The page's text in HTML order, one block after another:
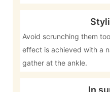
Avoid scrunching them
effect is achieved with a
gather at the ankle.